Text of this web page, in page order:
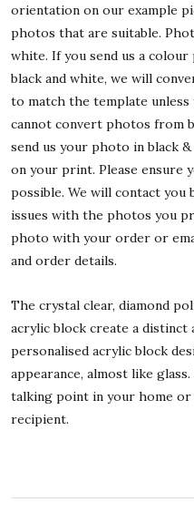
orientation on our example
photos that are suitable.
white. If you send us a
black and white, we will
to match the template unless
cannot convert photos from
send us your photo in black
on your print. Please ensure
possible. We will contact
issues with the photos you
photo with your order or
and order details.
The crystal clear, diamond
acrylic block create a distinct
personalised acrylic block
appearance, almost like
talking point in your home
recipient.